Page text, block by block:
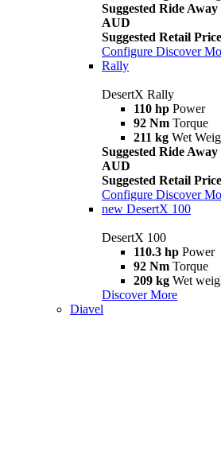
Suggested Ride
AUD
Suggested Retail
Configure Discover
Rally
DesertX Rally
110 hp Power
92 Nm Torque
211 kg Wet
Suggested Ride
AUD
Suggested Retail
Configure Discover
new DesertX 100
DesertX 100
110.3 hp Power
92 Nm Torque
209 kg Wet
Discover More
Diavel